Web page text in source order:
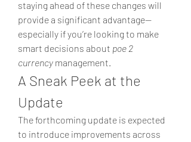
staying ahead of these changes will
provide a significant advantage—
especially if you’re looking to make
smart decisions about poe 2
currency management.
A Sneak Peek at the
Update
The forthcoming update is expected
to introduce improvements across